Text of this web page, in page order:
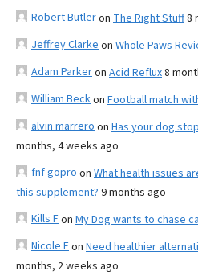
Robert Butleron The Right Stuff8
Jeffrey Clarke on Whole Paws
Adam Parkeron Acid Reflux8
William Beckon Football match
alvin marrero on Has your dog
months, 4 weeks ago
fnf gopro on What health issues
this supplement? 9 months ago
Kills Fon My Dog wants to chase
Nicole Eon Need healthier
months, 2 weeks ago